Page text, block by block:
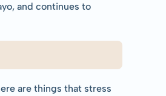
and continues to
are things that stress